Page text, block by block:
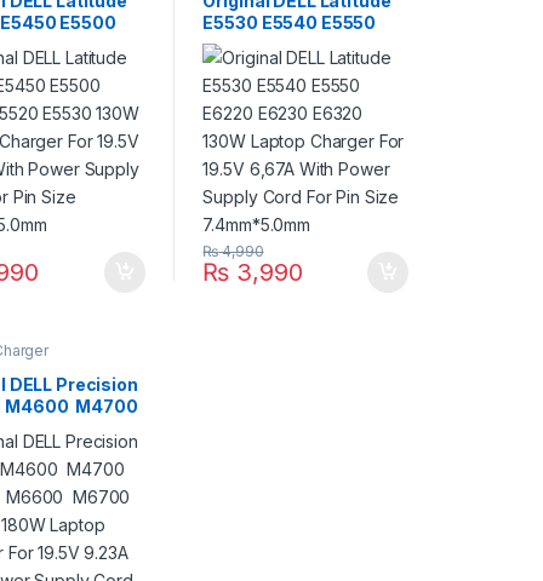
E5500
Charger
6,67A With
Cord For
7.4mm*5.0mm
E5530 E5540 E5550
E6220 E6230 E6320
130W Laptop Charger
For 19.5V 6,67A With
Power Supply Cord For
Pin Size 7.4mm*5.0mm
₨ 3,990
₨4,990
DELL Precision
M4600 M4700
M6800 180W
For
With Power
For Pin